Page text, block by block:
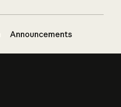
Announcements